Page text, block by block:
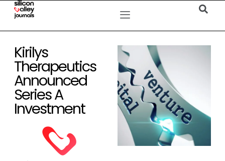
Kirilys
Therapeutics
Announced
Series A
Investment